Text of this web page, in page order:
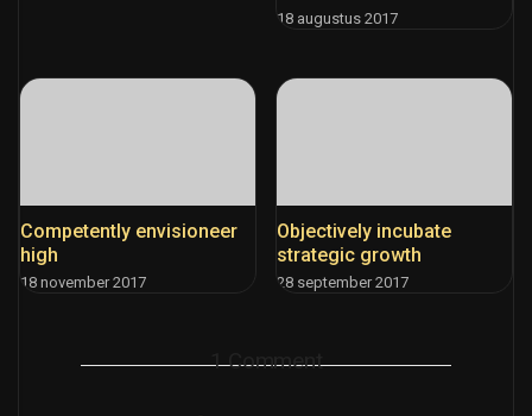
18 augustus 2017
Competently envisioneer
high
18 november 2017
Objectively incubate
strategic growth
28 september 2017
1 Comment